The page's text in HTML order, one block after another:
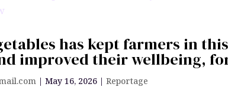
has kept farmers in
improved their wellbeing,
|May 16, 2026 |Reportage